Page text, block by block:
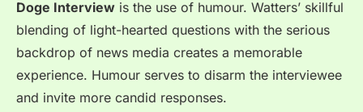
Doge Interview is the use of humour. Watters’ skillful
blending of light-hearted questions with the serious
backdrop of news media creates a memorable
experience. Humour serves to disarm the interviewee
and invite more candid responses.